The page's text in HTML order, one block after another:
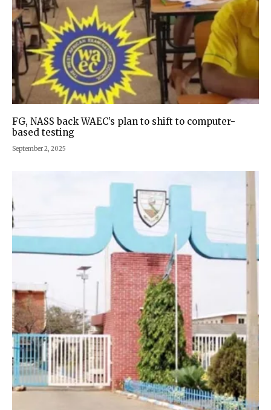
FG, NASS back WAEC’s plan to shift to computer-
based testing
September 2, 2025